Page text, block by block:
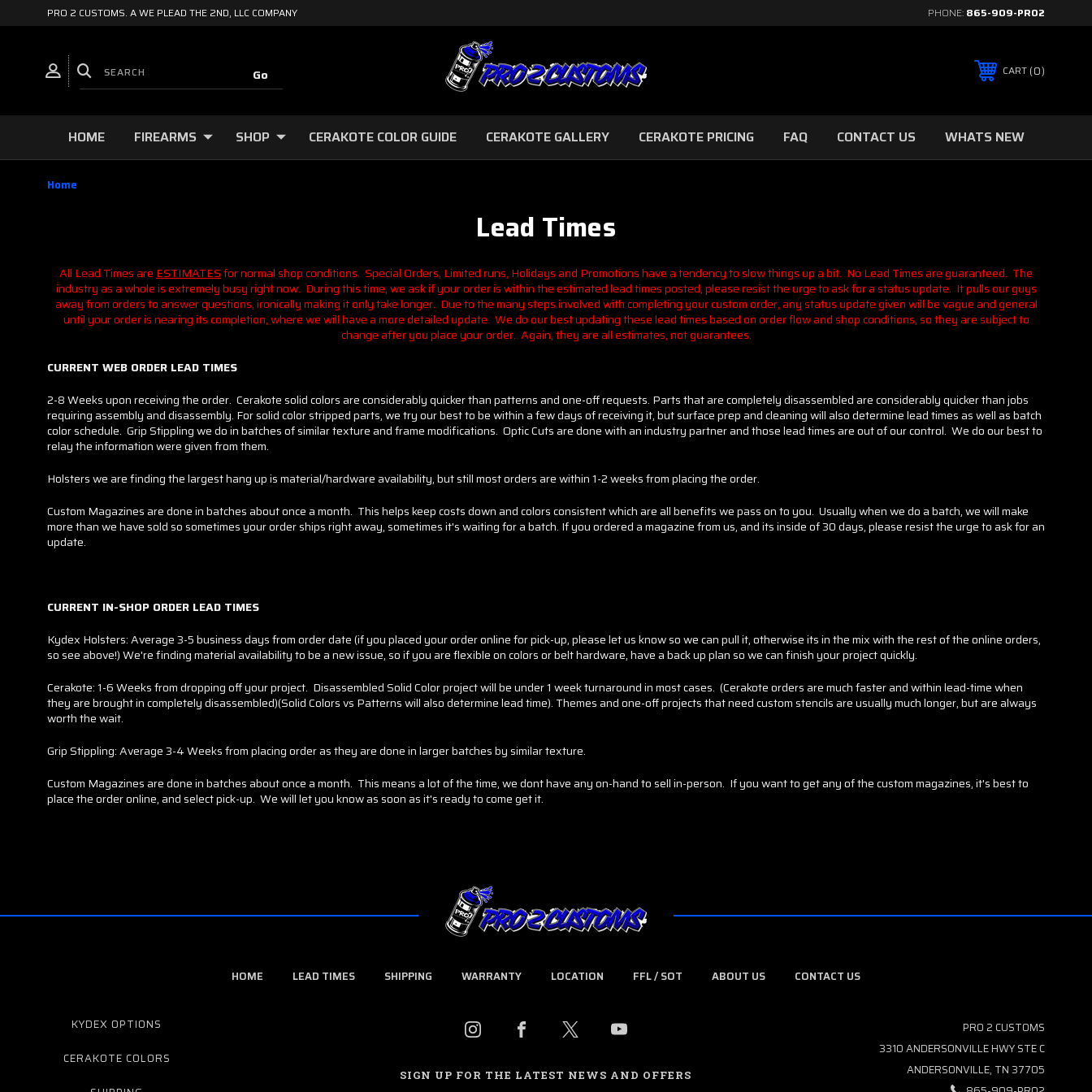
PRO 2 CUSTOMS. A WE PLEAD THE 2ND, LLC COMPANY PHONE: 865-909-PRO2
CART 0
HOME FIREARMS SHOP CERAKOTE COLOR GUIDE CERAKOTE GALLERY CERAKOTE PRICING FAQ CONTACT US WHATS NEW
Home
Lead Times
All Lead Times are ESTIMATESfor normal shop conditions. Special Orders, Limited runs, Holidays and Promotions have a tendency to slow things up a bit. No Lead Times are guaranteed. The
industry as a whole is extremely busy right now. During this time, we ask if your order is within the estimated lead times posted, please resist the urge to ask for a status update. It pulls our guys
away from orders to answer questions, ironically making it only take longer. Due to the many steps involved with completing your custom order, any status update given will be vague and general
until your order is nearing its completion, where we will have a more detailed update. We do our best updating these lead times based on order flow and shop conditions, so they are subject to
change after you place your order. Again, they are all estimates, not guarantees.
CURRENT WEB ORDER LEAD TIMES
2-8 Weeks upon receiving the order. Cerakote solid colors are considerably quicker than patterns and one-off requests. Parts that are completely disassembled are considerably quicker than jobs
requiring assembly and disassembly. For solid color stripped parts, we try our best to be within a few days of receiving it, but surface prep and cleaning will also determine lead times as well as batch
color schedule. Grip Stippling we do in batches of similar texture and frame modifications. Optic Cuts are done with an industry partner and those lead times are out of our control. We do our best to
relay the information were given from them.
Holsters we are finding the largest hang up is material/hardware availability, but still most orders are within 1-2 weeks from placing the order.
Custom Magazines are done in batches about once a month. This helps keep costs down and colors consistent which are all benefits we pass on to you. Usually when we do a batch, we will make
more than we have sold so sometimes your order ships right away, sometimes it's waiting for a batch. If you ordered a magazine from us, and its inside of 30 days, please resist the urge to ask for an
update.
CURRENT IN-SHOP ORDER LEAD TIMES
Kydex Holsters: Average 3-5 business days from order date (if you placed your order online for pick-up, please let us know so we can pull it, otherwise its in the mix with the rest of the online orders,
so see above!) We're finding material availability to be a new issue, so if you are flexible on colors or belt hardware, have a back up plan so we can finish your project quickly.
Cerakote: 1-6 Weeks from dropping off your project. Disassembled Solid Color project will be under 1 week turnaround in most cases. (Cerakote orders are much faster and within lead-time when
they are brought in completely disassembled)(Solid Colors vs Patterns will also determine lead time). Themes and one-off projects that need custom stencils are usually much longer, but are always
worth the wait.
Grip Stippling: Average 3-4 Weeks from placing order as they are done in larger batches by similar texture.
Custom Magazines are done in batches about once a month. This means a lot of the time, we dont have any on-hand to sell in-person. If you want to get any of the custom magazines, it's best to
place the order online, and select pick-up. We will let you know as soon as it's ready to come get it.
HOME LEAD TIMES SHIPPING WARRANTY LOCATION FFL / SOT ABOUT US CONTACT US
KYDEX OPTIONS
CERAKOTE COLORS
SIGN UP FOR THE LATEST NEWS AND OFFERS
PRO 2 CUSTOMS
3310 ANDERSONVILLE HWY STE C
ANDERSONVILLE, TN 37705